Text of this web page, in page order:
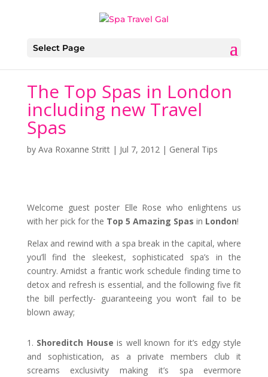
Select Page
The Top Spas in London
including new Travel
Spas
by Ava Roxanne Stritt| Jul 7, 2012| General Tips
Welcome guest poster Elle Rose who enlightens us
with her pick for the Top 5 Amazing Spas in London!
Relax and rewind with a spa break in the capital, where
you’ll find the sleekest, sophisticated spa’s in the
country. Amidst a frantic work schedule finding time to
detox and refresh is essential, and the following five fit
the bill perfectly- guaranteeing you won’t fail to be
blown away;
1. Shoreditch House is well known for it’s edgy style
and sophistication, as a private members club it
screams exclusivity making it’s spa evermore